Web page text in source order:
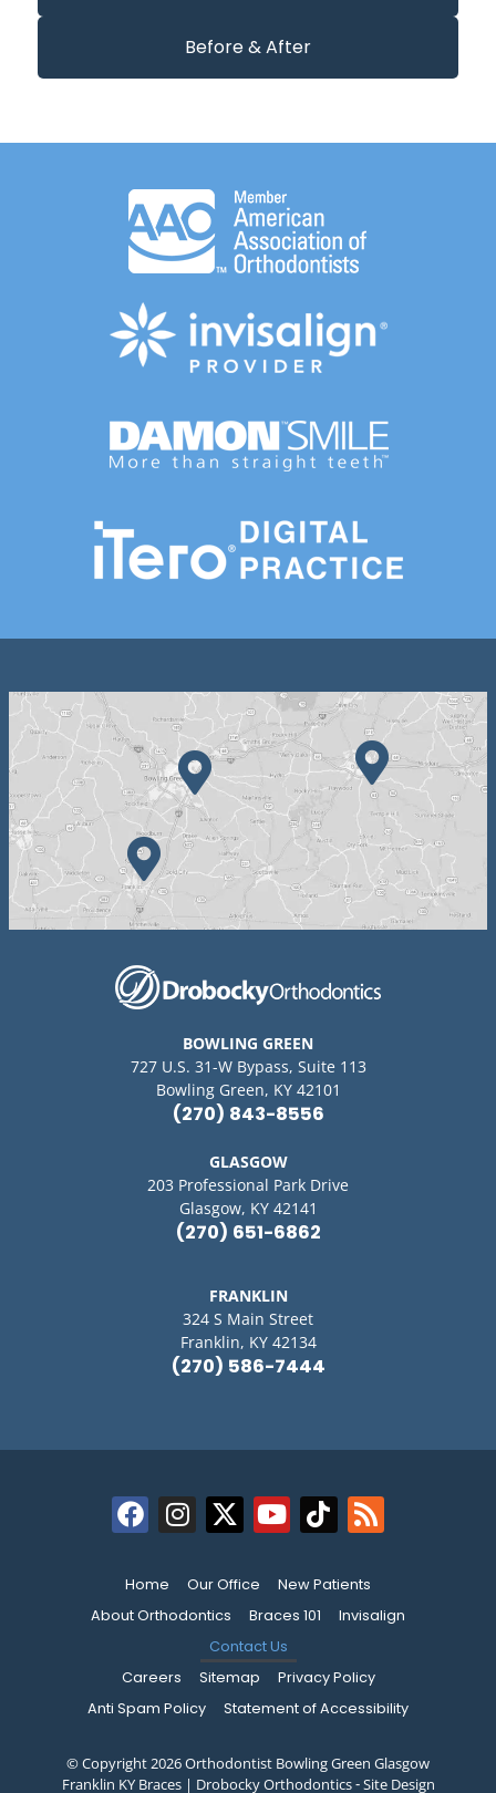
Before & After
BOWLING GREEN
727 U.S. 31-W Bypass, Suite 113
Bowling Green, KY 42101
(270) 843-8556
GLASGOW
203 Professional Park Drive
Glasgow, KY 42141
(270) 651-6862
FRANKLIN
324 S Main Street
Franklin, KY 42134
(270) 586-7444
Home Our Office
New Patients
About Orthodontics
Braces 101
Invisalign
Contact Us
Careers
Sitemap
Privacy Policy
Anti Spam Policy
Statement of Accessibility
© Copyright 2026 Orthodontist Bowling Green Glasgow
Franklin KY Braces | Drobocky Orthodontics ⁃ Site Design